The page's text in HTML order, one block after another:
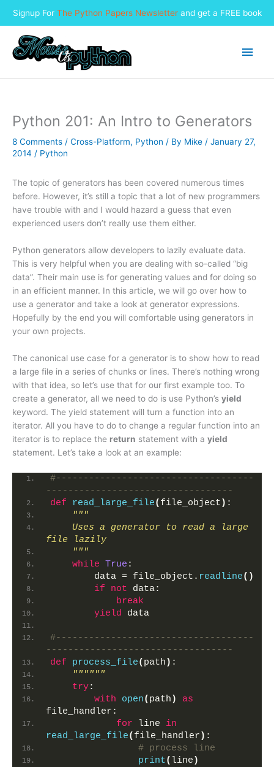
Signup For The Python Papers Newsletterand get a FREE book
content
Main
Python 201: An Intro to Generators
8 Comments / Cross-Platform, Python / By Mike / January 27,
2014 / Python
The topic of generators has been covered numerous times
before. However, it’s still a topic that a lot of new programmers
have trouble with and I would hazard a guess that even
experienced users don’t really use them either.
Python generators allow developers to lazily evaluate data.
This is very helpful when you are dealing with so-called “big
data”. Their main use is for generating values and for doing so
in an efficient manner. In this article, we will go over how to
use a generator and take a look at generator expressions.
Hopefully by the end you will comfortable using generators in
your own projects.
The canonical use case for a generator is to show how to read
a large file in a series of chunks or lines. There’s nothing wrong
with that idea, so let’s use that for our first example too. To
create a generator, all we need to do is use Python’s yield
keyword. The yield statement will turn a function into an
iterator. All you have to do to change a regular function into an
iterator is to replace the return statement with a yield
statement. Let’s take a look at an example:
#------------------------------------
----------------------------------
def
read_large_file( file_object ) :
"""
    Uses a generator to read a large
file lazily
    """
while True :
        data = file_object.
readline()
if
not data:
break
yield data
#------------------------------------
----------------------------------
def
process_file( path ) :
""""""
try:
with
open( path )
as
file_handler:
for line in
read_large_file( file_handler ) :
# process line
print( line )